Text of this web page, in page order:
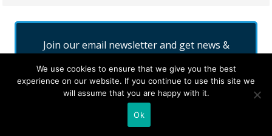
Join our email newsletter and get news &
We use cookies to ensure that we give you the best
experience on our website. If you continue to use this site we
will assume that you are happy with it.
Ok